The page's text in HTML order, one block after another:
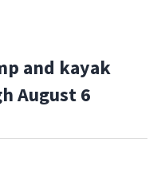
and kayak
August 6